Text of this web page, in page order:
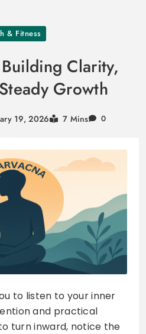
& Fitness
Clarity,
Growth
19, 2026 7 Mins 0
to listen to your inner
and practical
turn inward, notice the